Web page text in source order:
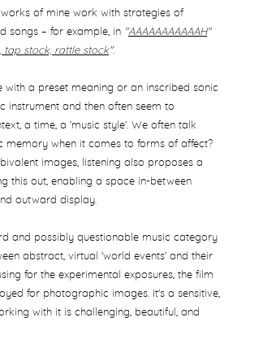
works of mine work with strategies of
songs – for example, in "AAAAAAAAAAAH"
tap stock, rattle stock".
a preset meaning or an inscribed sonic
instrument and then often seem to
a time, a 'music style'. We often talk
when it comes to forms of affect?
images, listening also proposes a
this out, enabling a space in-between
outward display.
and possibly questionable music category
abstract, virtual 'world events' and their
for the experimental exposures, the film
for photographic images. It's a sensitive,
with it is challenging, beautiful, and